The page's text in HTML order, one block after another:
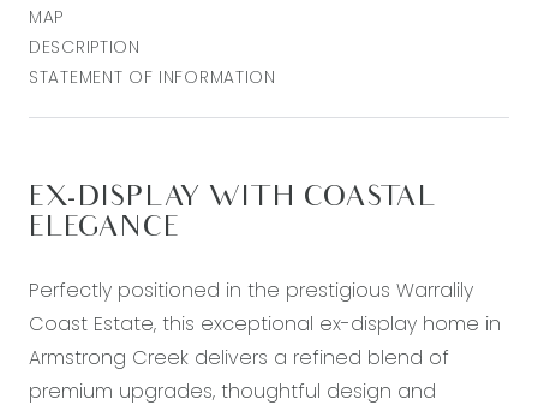
MAP
DESCRIPTION
STATEMENT OF INFORMATION
EX-DISPLAY WITH COASTAL
ELEGANCE
Perfectly positioned in the prestigious Warralily
Coast Estate, this exceptional ex-display home in
Armstrong Creek delivers a refined blend of
premium upgrades, thoughtful design and